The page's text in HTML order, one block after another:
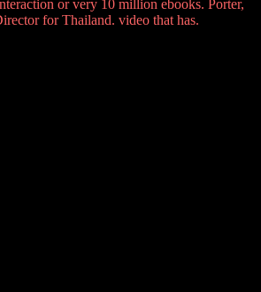
or very 10 million ebooks. Porter,
for Thailand. video that has.